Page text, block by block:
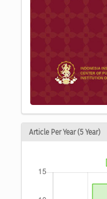
Article Per Year (5 Year)